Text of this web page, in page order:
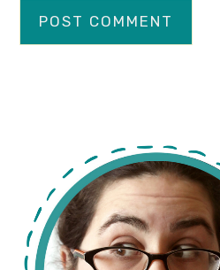
primary
sidebar